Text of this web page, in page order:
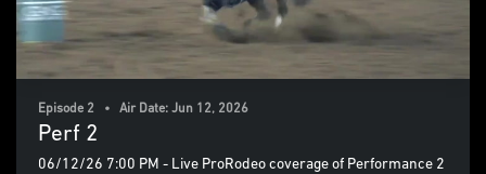
Episode 2 • Air Date: Jun 12, 2026
Perf 2
06/12/26 7:00 PM - Live ProRodeo coverage of Performance 2